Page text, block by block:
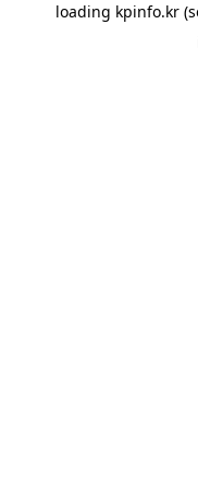
loading kpinfo.kr